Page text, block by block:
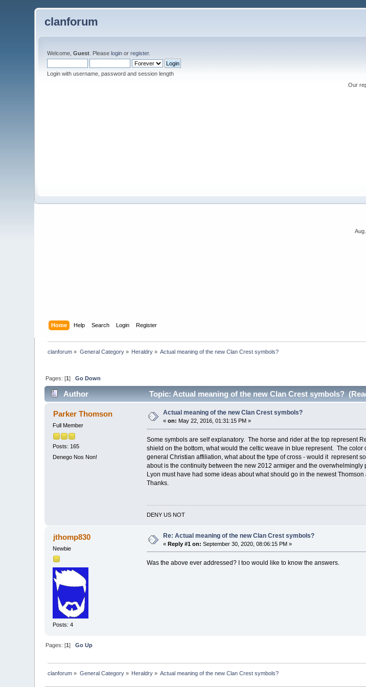
clanforum
Welcome,Guest . Pleaselogin orregister.
Login with username, password and session length
Our
Home Help Search Login Register
clanforum » General Category» Heraldry » Actual meaning of the new Clan Crest symbols?
Pages: [1]Go Down
Author Topic: Actual meaning of the new Clan Crest symbols?
Parker Thomson
Full Member
Posts: 165
Denego Nos Non!
Actual meaning of the new Clan Crest symbols?
«on: May 22, 2016, 01:31:15 PM »
Some symbols are self explanatory. The horse and rider at the top represent
shield on the bottom, what would the celtic weave in blue represent. The
general Christian affiliation, what about the type of cross - would it represent
about is the continuity between the new 2012 armiger and the
Lyon must have had some ideas about what should go in the newest
Thanks.
DENY US NOT
jthomp830
Newbie
Posts: 4
Re: Actual meaning of the new Clan Crest symbols?
«Reply #1 on: September 30, 2020, 08:06:15 PM »
Was the above ever addressed? I too would like to know the answers.
Pages: [1]Go Up
clanforum » General Category» Heraldry » Actual meaning of the new Clan Crest symbols?